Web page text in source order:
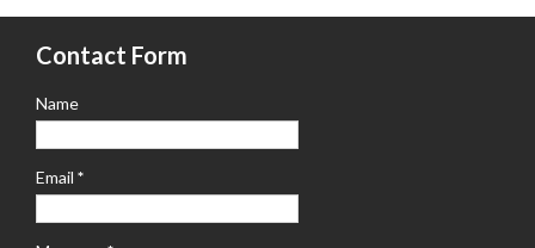
Contact Form
Name
Email *